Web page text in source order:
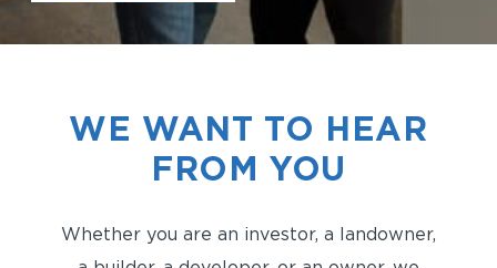
WE WANT TO HEAR
FROM YOU
Whether you are an investor, a landowner,